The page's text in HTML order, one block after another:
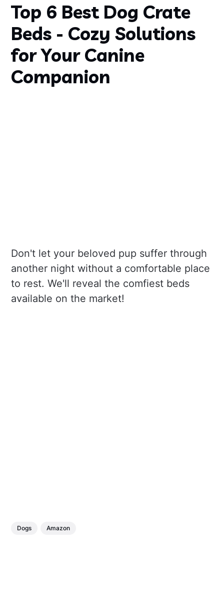
Top 6 Best Dog Crate
Beds - Cozy Solutions
for Your Canine
Companion
Don't let your beloved pup suffer through
another night without a comfortable place
to rest. We'll reveal the comfiest beds
available on the market!
Dogs Amazon